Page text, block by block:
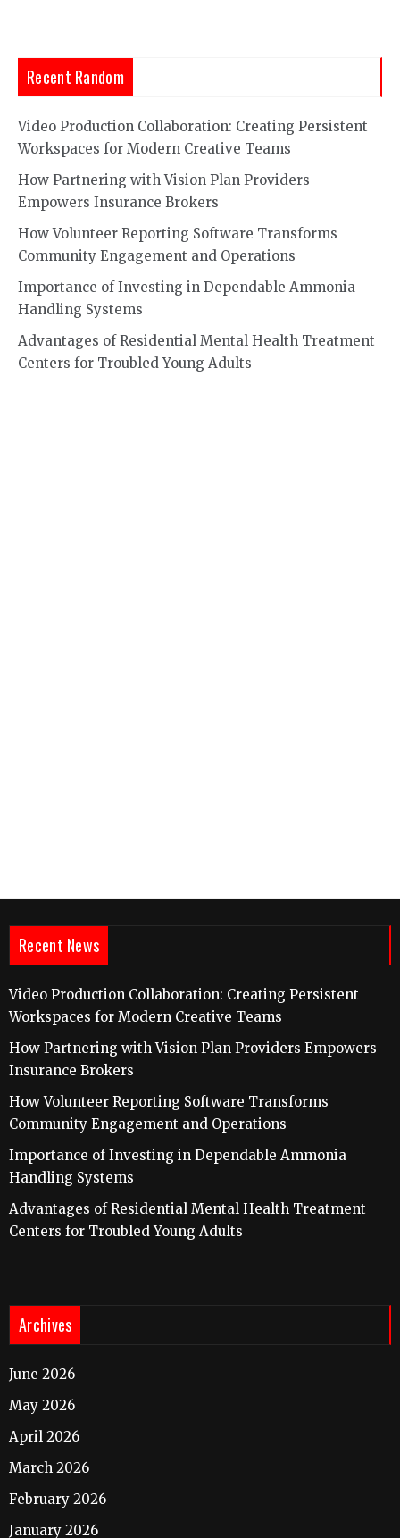
Recent Random
Video Production Collaboration: Creating Persistent
Workspaces for Modern Creative Teams
How Partnering with Vision Plan Providers
Empowers Insurance Brokers
How Volunteer Reporting Software Transforms
Community Engagement and Operations
Importance of Investing in Dependable Ammonia
Handling Systems
Advantages of Residential Mental Health Treatment
Centers for Troubled Young Adults
Recent News
Video Production Collaboration: Creating Persistent
Workspaces for Modern Creative Teams
How Partnering with Vision Plan Providers Empowers
Insurance Brokers
How Volunteer Reporting Software Transforms
Community Engagement and Operations
Importance of Investing in Dependable Ammonia
Handling Systems
Advantages of Residential Mental Health Treatment
Centers for Troubled Young Adults
Archives
June 2026
May 2026
April 2026
March 2026
February 2026
January 2026